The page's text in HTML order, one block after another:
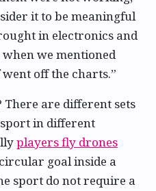
it to be meaningful
in electronics and
we mentioned
off the charts.”
are different sets
in different
players fly drones
goal inside a
sport do not require a